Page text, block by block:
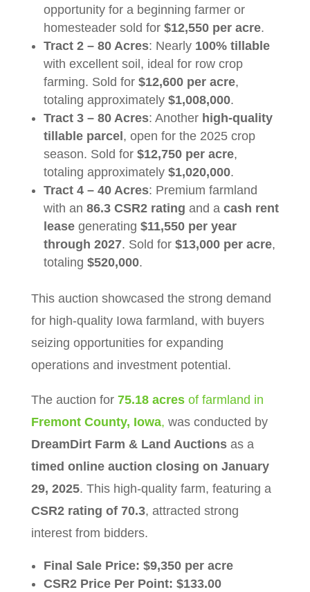
opportunity for a beginning farmer or
homesteader sold for $12,550 per acre.
Tract 2 – 80 Acres: Nearly 100% tillable
with excellent soil, ideal for row crop
farming. Sold for $12,600 per acre,
totaling approximately $1,008,000.
Tract 3 – 80 Acres: Another high-quality
tillable parcel , open for the 2025 crop
season. Sold for $12,750 per acre,
totaling approximately $1,020,000.
Tract 4 – 40 Acres: Premium farmland
with an 86.3 CSR2 rating and a cash rent
leasegenerating $11,550 per year
through 2027. Sold for $13,000 per acre,
totaling $520,000.
This auction showcased the strong demand
for high-quality Iowa farmland, with buyers
seizing opportunities for expanding
operations and investment potential.
The auction for 75.18 acresof farmland in
Fremont County, Iowa, was conducted by
DreamDirt Farm & Land Auctionsas a
timed online auction closing on January
29, 2025. This high-quality farm, featuring a
CSR2 rating of 70.3, attracted strong
interest from bidders.
Final Sale Price: $9,350 per acre
CSR2 Price Per Point: $133.00